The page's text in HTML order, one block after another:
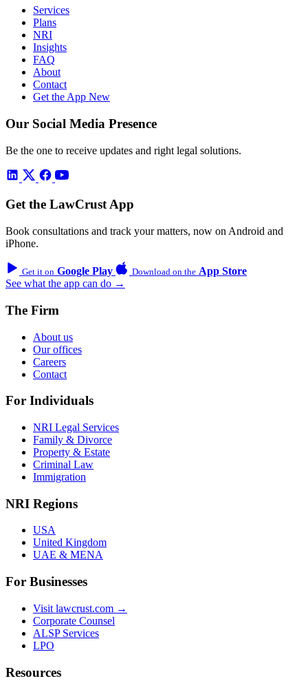
Services
Plans
NRI
Insights
FAQ
About
Contact
Get the App New
Our Social Media Presence
Be the one to receive updates and right legal solutions.
Get the LawCrust App
Book consultations and track your matters, now on Android and
iPhone.
Get it on Google Play Download on the App Store
See what the app can do →
The Firm
About us
Our offices
Careers
Contact
For Individuals
NRI Legal Services
Family & Divorce
Property & Estate
Criminal Law
Immigration
NRI Regions
USA
United Kingdom
UAE & MENA
For Businesses
Visit lawcrust.com →
Corporate Counsel
ALSP Services
LPO
Resources